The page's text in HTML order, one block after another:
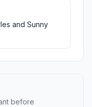
and Sunny
before